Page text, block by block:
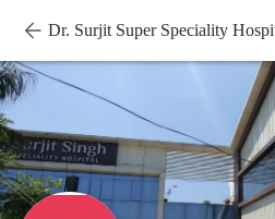
Dr. Surjit Super Speciality